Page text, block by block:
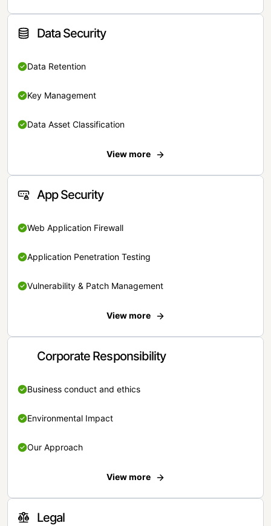
Data Security
Data Retention
Key Management
Data Asset Classification
View more
App Security
Web Application Firewall
Application Penetration Testing
Vulnerability & Patch Management
View more
Corporate Responsibility
Business conduct and ethics
Environmental Impact
Our Approach
View more
Legal